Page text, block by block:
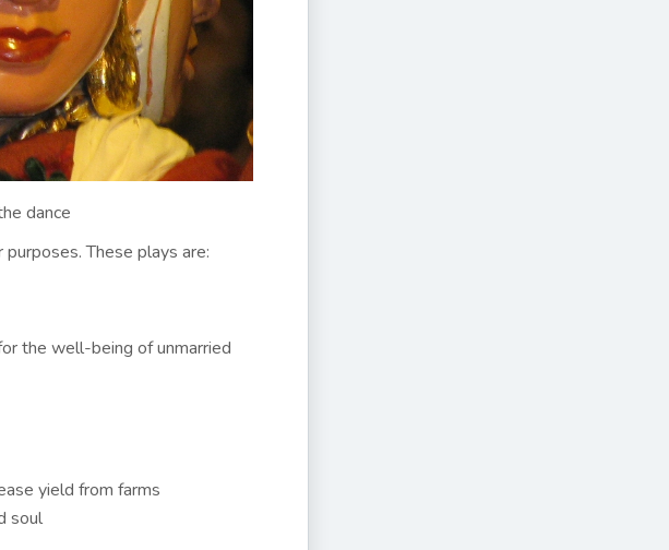
dance
These plays are:
the well-being of unmarried
yield from farms
soul